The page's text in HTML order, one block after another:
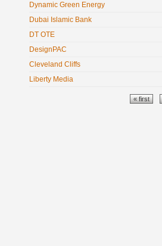
Dynamic Green Energy
Dubai Islamic Bank
DT OTE
DesignPAC
Cleveland Cliffs
Liberty Media
« first